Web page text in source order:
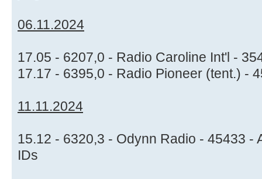
06.11.2024
17.05 - 6207,0 - Radio Caroline Int'l -
17.17 - 6395,0 - Radio Pioneer (tent.) -
11.11.2024
15.12 - 6320,3 - Odynn Radio - 45433 -
IDs